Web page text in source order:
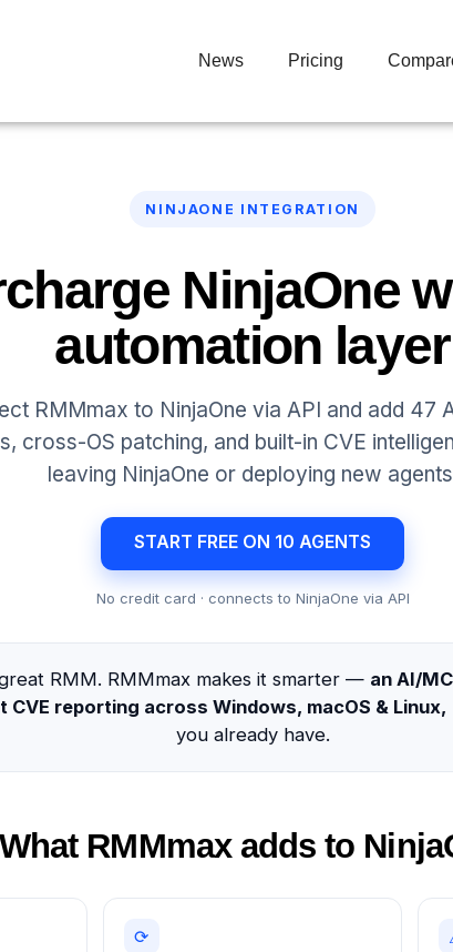
News Pricing
NINJAONE INTEGRATION
NinjaOne
automation layer
RMMmax to NinjaOne via API and add 47
cross-OS patching, and built-in CVE
leaving NinjaOne or deploying new
START FREE ON 10 AGENTS
No credit card · connects to NinjaOne via API
RMM. RMMmax makes it smarter — an AI/
CVE reporting across Windows, macOS & Linux,
you already have.
What RMMmax adds to
⟳